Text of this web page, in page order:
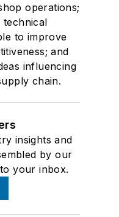
operations;
technical
to improve
and
influencing
chain.
insights and
by our
your inbox.